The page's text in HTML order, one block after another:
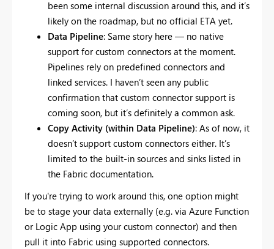
been some internal discussion around this, and it’s
likely on the roadmap, but no official ETA yet.
Data Pipeline: Same story here — no native
support for custom connectors at the moment.
Pipelines rely on predefined connectors and
linked services. I haven’t seen any public
confirmation that custom connector support is
coming soon, but it’s definitely a common ask.
Copy Activity (within Data Pipeline): As of now, it
doesn’t support custom connectors either. It’s
limited to the built-in sources and sinks listed in
the Fabric documentation.
If you're trying to work around this, one option might
be to stage your data externally (e.g. via Azure Function
or Logic App using your custom connector) and then
pull it into Fabric using supported connectors.